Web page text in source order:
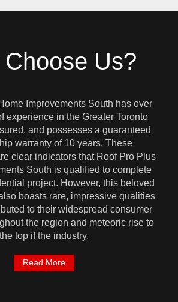
Us?
Improvements South has over
experience in the Greater Toronto
and possesses a guaranteed
warranty of 10 years. These
clear indicators that Roof Pro Plus
South is qualified to complete
project. However, this beloved
boasts rare, impressive qualities
to their widespread consumer
the region and meteoric rise to
the top if the industry.
Read More